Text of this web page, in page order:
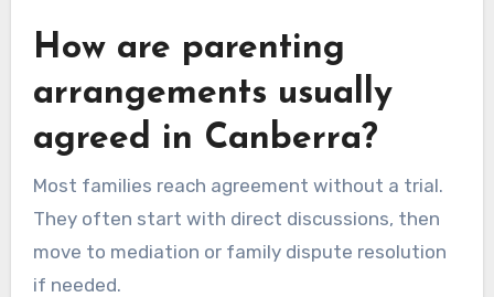
How are parenting
arrangements usually
agreed in Canberra?
Most families reach agreement without a trial.
They often start with direct discussions, then
move to mediation or family dispute resolution
if needed.